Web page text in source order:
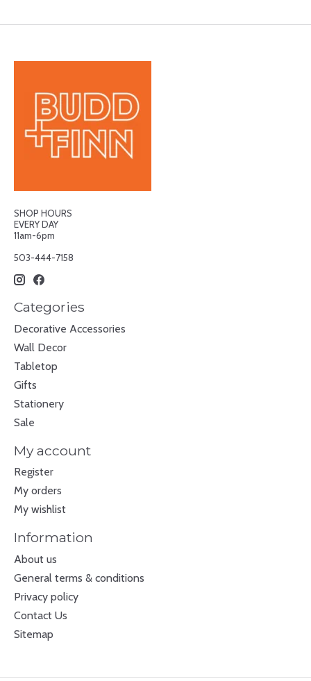
SHOP HOURS
EVERY DAY
11am-6pm
503-444-7158
Categories
Decorative Accessories
Wall Decor
Tabletop
Gifts
Stationery
Sale
My account
Register
My orders
My wishlist
Information
About us
General terms & conditions
Privacy policy
Contact Us
Sitemap